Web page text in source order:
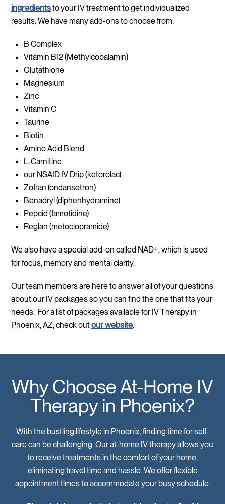
ingredientsto your IV treatment to get individualized
results. We have many add-ons to choose from:
B Complex
Vitamin B12 (Methylcobalamin)
Glutathione
Magnesium
Zinc
Vitamin C
Taurine
Biotin
Amino Acid Blend
L-Carnitine
our NSAID IV Drip (ketorolac)
Zofran (ondansetron)
Benadryl (diphenhydramine)
Pepcid (famotidine)
Reglan (metoclopramide)
We also have a special add-on called NAD+, which is used
for focus, memory and mental clarity.
Our team members are here to answer all of your questions
about our IV packages so you can find the one that fits your
needs. For a list of packages available for IV Therapy in
Phoenix, AZ, check outour website.
Why Choose At-Home IV
Therapy in Phoenix?
With the bustling lifestyle in Phoenix, finding time for self-
care can be challenging. Our at-home IV therapy allows you
to receive treatments in the comfort of your home,
eliminating travel time and hassle. We offer flexible
appointment times to accommodate your busy schedule.